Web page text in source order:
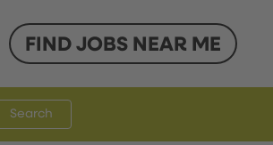
FIND JOBS NEAR ME
Search